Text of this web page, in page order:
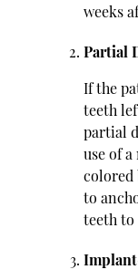
weeks
Partial
If the
teeth
partial
use of
colored
to
teeth to